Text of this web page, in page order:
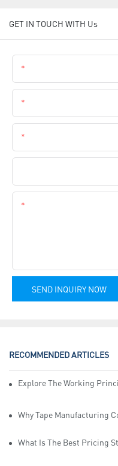
GET IN TOUCH WITH Us
SEND INQUIRY NOW
RECOMMENDED ARTICLES
Explore The Working
Why Tape Manufacturing
What Is The Best Pricing